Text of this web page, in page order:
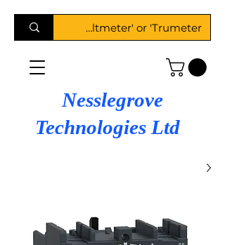
Nesslegrove
Technologies Ltd